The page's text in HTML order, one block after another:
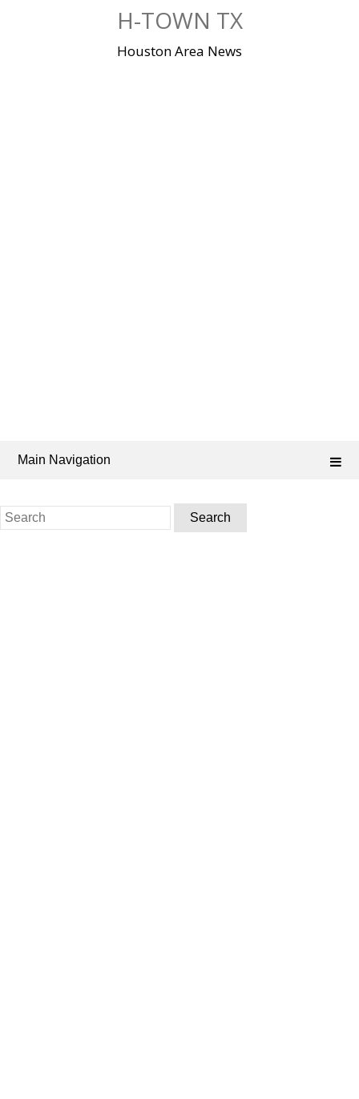
H-TOWN TX
Houston Area News
Main Navigation
Search
for: